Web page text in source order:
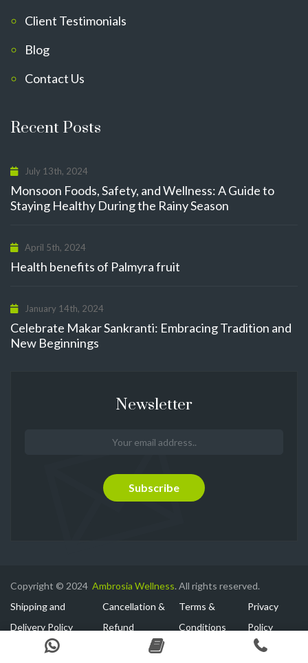
Client Testimonials
Blog
Contact Us
Recent Posts
July 13th, 2024
Monsoon Foods, Safety, and Wellness: A Guide to
Staying Healthy During the Rainy Season
April 5th, 2024
Health benefits of Palmyra fruit
January 14th, 2024
Celebrate Makar Sankranti: Embracing Tradition and
New Beginnings
Newsletter
Copyright © 2024 Ambrosia Wellness. All rights reserved.
Shipping and
Delivery Policy
Cancellation &
Refund
Terms &
Conditions
Privacy
Policy